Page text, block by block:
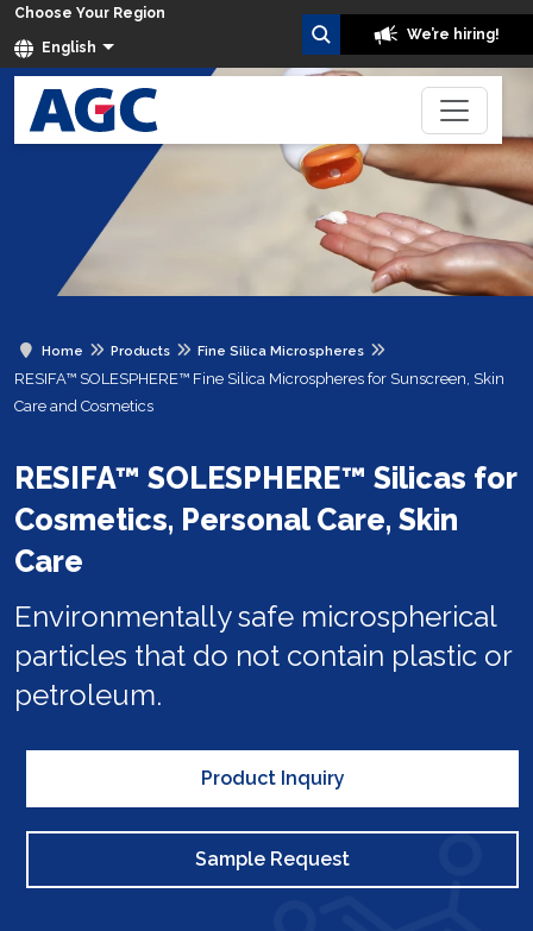
Choose Your Region
English
We’re hiring!
Home Products Fine Silica Microspheres
RESIFA™ SOLESPHERE™ Fine Silica Microspheres for Sunscreen, Skin
Care and Cosmetics
RESIFA™ SOLESPHERE™ Silicas for
Cosmetics, Personal Care, Skin
Care
Environmentally safe microspherical
particles that do not contain plastic or
petroleum.
Product Inquiry
Sample Request